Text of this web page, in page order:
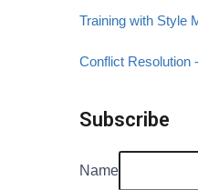
Training with Style
Conflict Resolution
Subscribe
Name